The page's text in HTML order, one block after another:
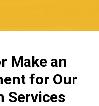
Make an
for Our
Services